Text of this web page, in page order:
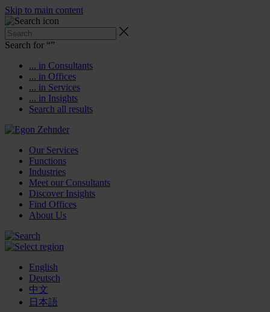
Skip to main content
Search for “”
... in Consultants
... in Offices
... in Services
... in Insights
Search all results
Our Services
Functions
Industries
Meet our Consultants
Discover Insights
Find Offices
About Us
English
Deutsch
中文
日本語